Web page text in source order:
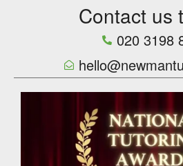
Contact us
020 3198